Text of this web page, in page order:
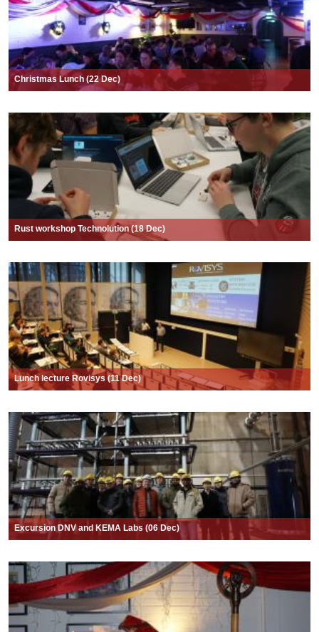
Christmas Lunch (22 Dec)
Rust workshop Technolution (18 Dec)
Lunch lecture Rovisys (11 Dec)
Excursion DNV and KEMA Labs (06 Dec)